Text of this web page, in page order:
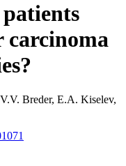
carcinoma
Breder, Е.А. Kiselev,